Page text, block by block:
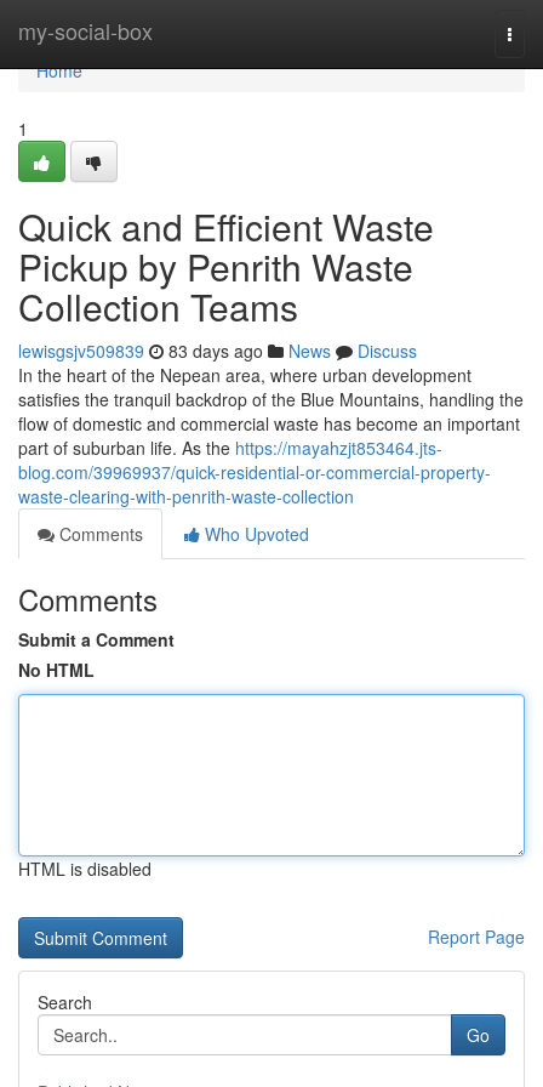
my-social-box
Home
Home
1
Quick and Efficient Waste
Pickup by Penrith Waste
Collection Teams
lewisgsjv509839 83 days ago News
Discuss
In the heart of the Nepean area, where urban development
satisfies the tranquil backdrop of the Blue Mountains, handling the
flow of domestic and commercial waste has become an important
part of suburban life. As the https://mayahzjt853464.jts-
blog.com/39969937/quick-residential-or-commercial-property-
waste-clearing-with-penrith-waste-collection
Comments
Who Upvoted
Comments
Submit a Comment
No HTML
HTML is disabled
Report Page
Search
Go